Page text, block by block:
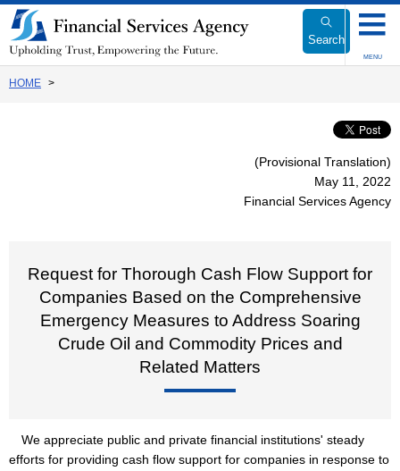
Link
to
Body
Search
MENU
HOME
(Provisional Translation)
May 11, 2022
Financial Services Agency
Request for Thorough Cash Flow Support for
Companies Based on the Comprehensive
Emergency Measures to Address Soaring
Crude Oil and Commodity Prices and
Related Matters
We appreciate public and private financial institutions' steady
efforts for providing cash flow support for companies in response to